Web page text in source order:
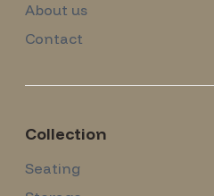
About us
Contact
Collection
Seating